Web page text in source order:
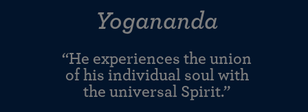
Yogananda
“He experiences the union
of his individual soul with
the universal Spirit.”